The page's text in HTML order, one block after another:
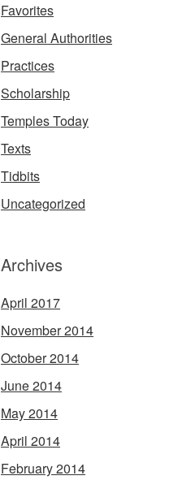
Favorites
General Authorities
Practices
Scholarship
Temples Today
Texts
Tidbits
Uncategorized
Archives
April 2017
November 2014
October 2014
June 2014
May 2014
April 2014
February 2014